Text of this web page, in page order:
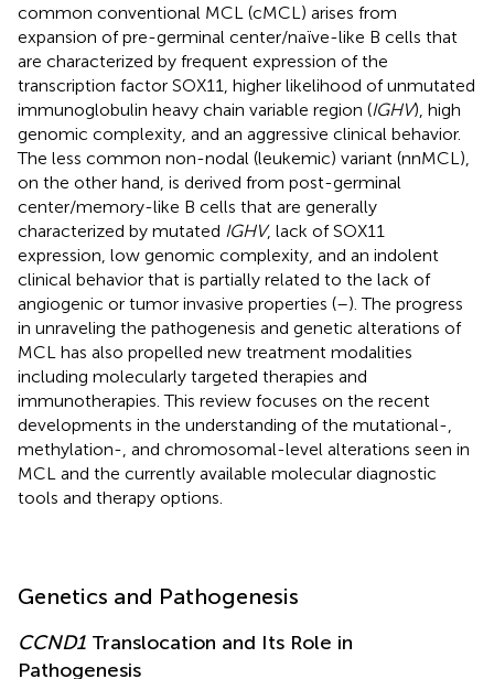
common conventional MCL (cMCL) arises from
expansion of pre-germinal center/naïve-like B cells that
are characterized by frequent expression of the
transcription factor SOX11, higher likelihood of unmutated
immunoglobulin heavy chain variable region (IGHV), high
genomic complexity, and an aggressive clinical behavior.
The less common non-nodal (leukemic) variant (nnMCL),
on the other hand, is derived from post-germinal
center/memory-like B cells that are generally
characterized by mutated IGHV, lack of SOX11
expression, low genomic complexity, and an indolent
clinical behavior that is partially related to the lack of
angiogenic or tumor invasive properties (–). The progress
in unraveling the pathogenesis and genetic alterations of
MCL has also propelled new treatment modalities
including molecularly targeted therapies and
immunotherapies. This review focuses on the recent
developments in the understanding of the mutational-,
methylation-, and chromosomal-level alterations seen in
MCL and the currently available molecular diagnostic
tools and therapy options.
Genetics and Pathogenesis
CCND1 Translocation and Its Role in
Pathogenesis